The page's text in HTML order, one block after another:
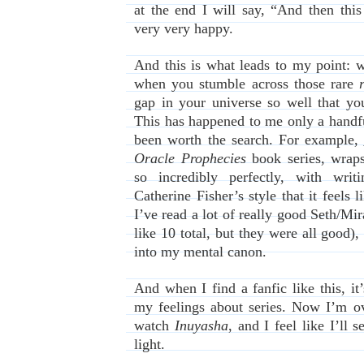
at the end I will say, “And then
very very happy.
And this is what leads to my point:
when you stumble across those rare
gap in your universe so well that
This has happened to me only a
been worth the search. For example,
Oracle Propheciesbook series,
so incredibly perfectly, with
Catherine Fisher’s style that it feels
I’ve read a lot of really good Seth/
like 10 total, but they were all good),
into my mental canon.
And when I find a fanfic like this,
my feelings about series. Now I’m
watch Inuyasha, and I feel like I’ll
light.